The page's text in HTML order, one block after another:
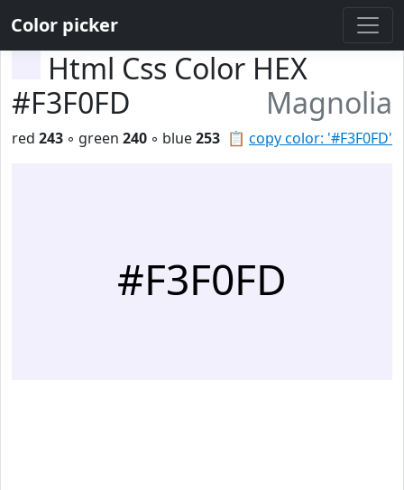
Color picker
Html Css Color HEX
#F3F0FD
Magnolia
📋 copy color: '#F3F0FD'
red 243 ◦ green 240 ◦ blue253
#F3F0FD